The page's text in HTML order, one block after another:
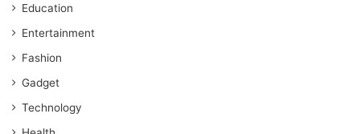
Education
Entertainment
Fashion
Gadget
Technology